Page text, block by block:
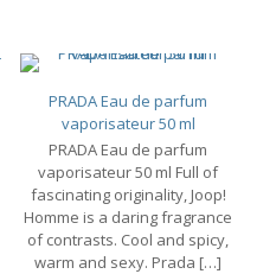
PRADA Eau de parfum
vaporisateur 50 ml
PRADA Eau de parfum
vaporisateur 50 ml Full of
fascinating originality, Joop!
Homme is a daring fragrance
of contrasts. Cool and spicy,
warm and sexy. Prada […]